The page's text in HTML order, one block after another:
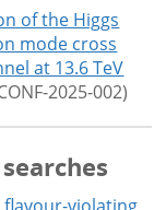
of the Higgs
mode cross
at 13.6 TeV
2025-002)